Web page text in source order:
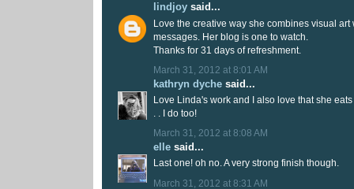
lindjoy said...
Love the creative way she combines visual
messages. Her blog is one to watch.
Thanks for 31 days of refreshment.
March 31, 2012 at 8:01 AM
kathryn dyche said...
Love Linda's work and I also love that she
. . I do too!
March 31, 2012 at 8:08 AM
elle said...
Last one! oh no. A very strong finish though.
March 31, 2012 at 8:31 AM